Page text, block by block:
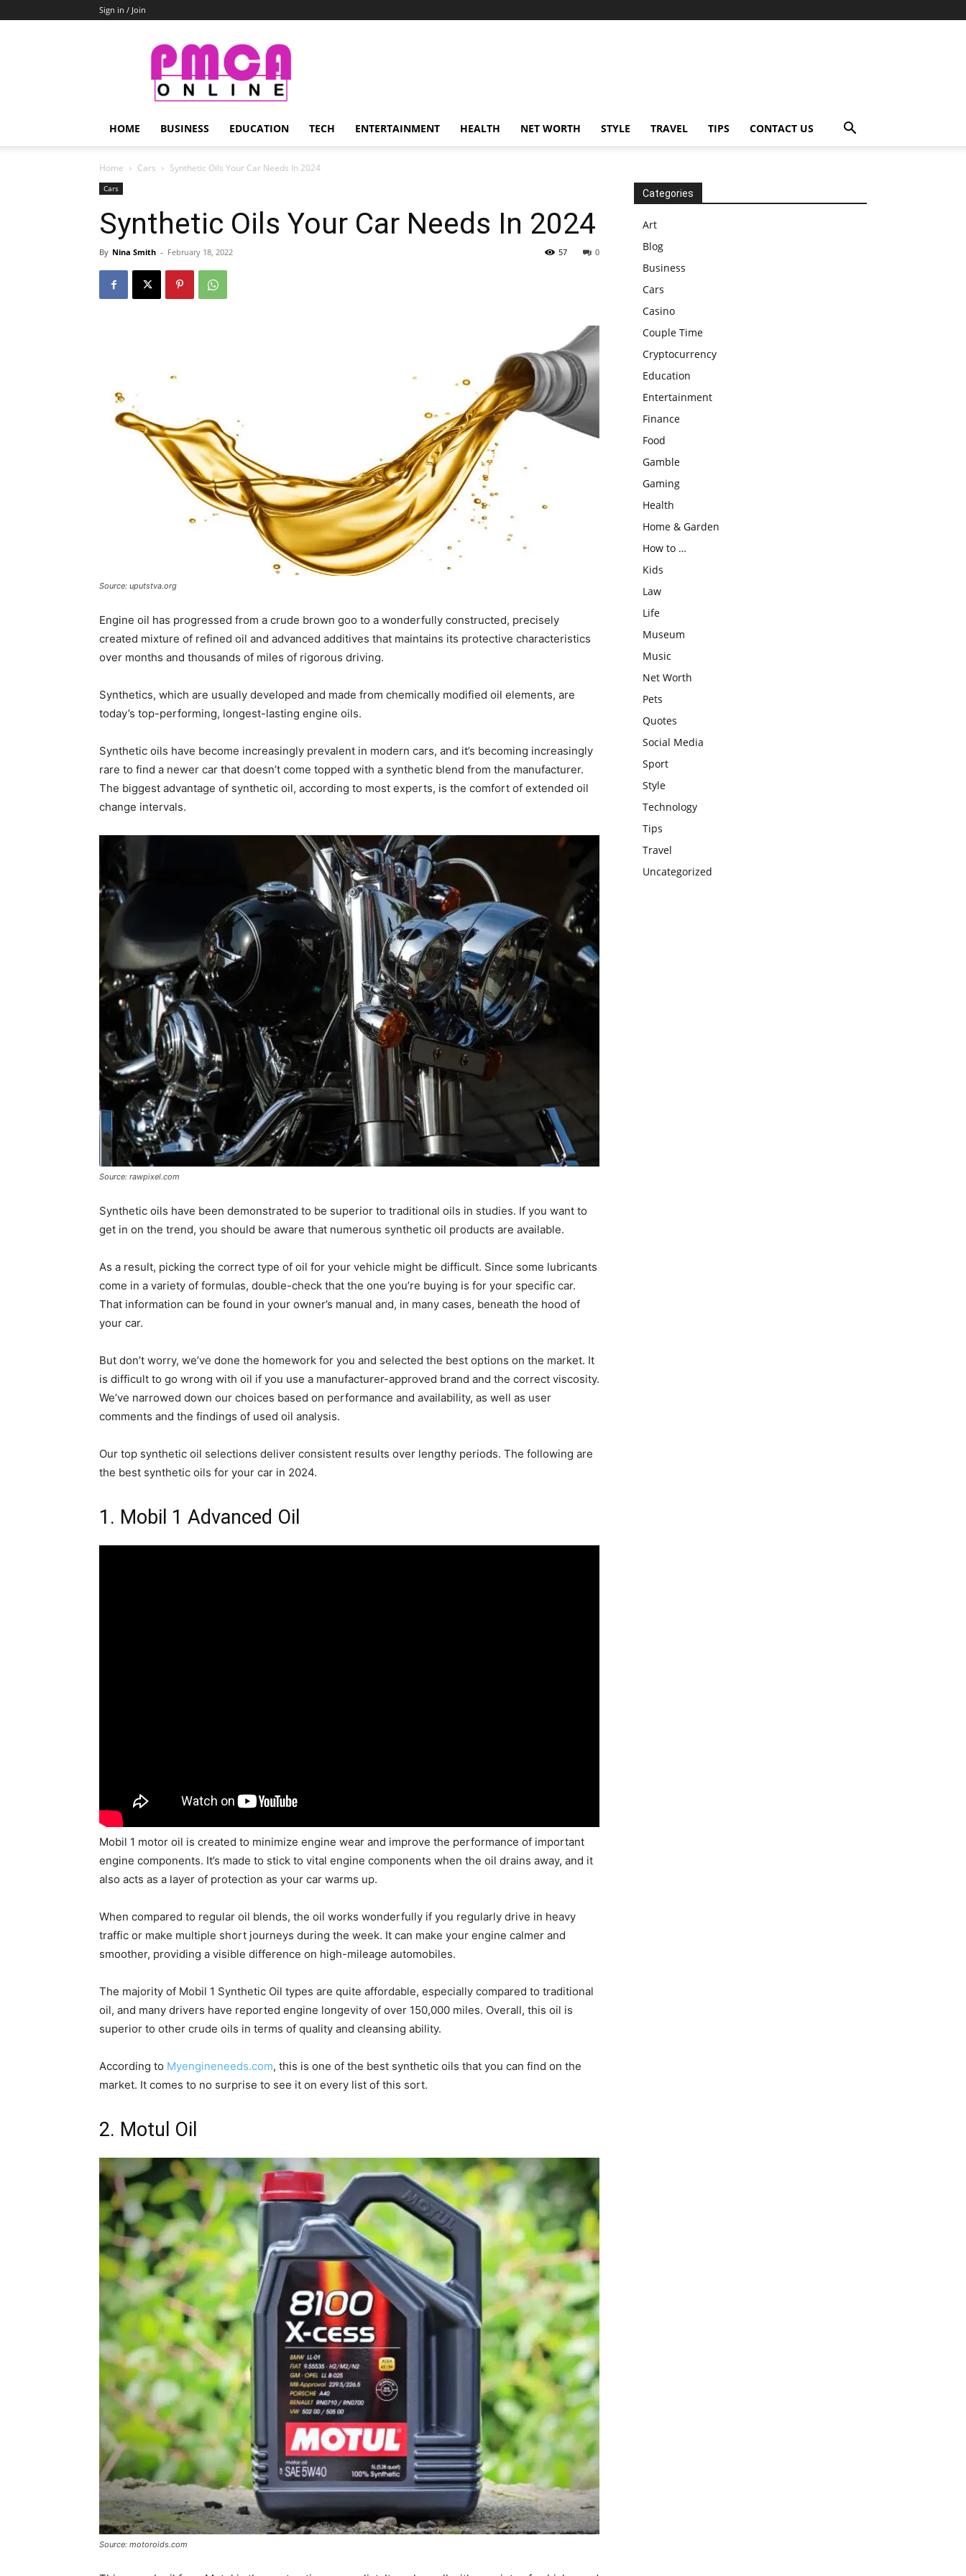
Sign in / Join
PMCA
Online
HOME BUSINESS EDUCATION TECH ENTERTAINMENT HEALTH NET WORTH STYLE TRAVEL TIPS CONTACT US
Home Cars Synthetic Oils Your Car Needs In 2024
Cars
Synthetic Oils Your Car Needs In 2024
By Nina Smith - February 18, 2022 0
57
Source: uputstva.org
Engine oil has progressed from a crude brown goo to a wonderfully constructed, precisely
created mixture of refined oil and advanced additives that maintains its protective characteristics
over months and thousands of miles of rigorous driving.
Synthetics, which are usually developed and made from chemically modified oil elements, are
today’s top-performing, longest-lasting engine oils.
Synthetic oils have become increasingly prevalent in modern cars, and it’s becoming increasingly
rare to find a newer car that doesn’t come topped with a synthetic blend from the manufacturer.
The biggest advantage of synthetic oil, according to most experts, is the comfort of extended oil
change intervals.
Source: rawpixel.com
Synthetic oils have been demonstrated to be superior to traditional oils in studies. If you want to
get in on the trend, you should be aware that numerous synthetic oil products are available.
As a result, picking the correct type of oil for your vehicle might be difficult. Since some lubricants
come in a variety of formulas, double-check that the one you’re buying is for your specific car.
That information can be found in your owner’s manual and, in many cases, beneath the hood of
your car.
But don’t worry, we’ve done the homework for you and selected the best options on the market. It
is difficult to go wrong with oil if you use a manufacturer-approved brand and the correct viscosity.
We’ve narrowed down our choices based on performance and availability, as well as user
comments and the findings of used oil analysis.
Our top synthetic oil selections deliver consistent results over lengthy periods. The following are
the best synthetic oils for your car in 2024.
1. Mobil 1 Advanced Oil
Mobil 1 motor oil is created to minimize engine wear and improve the performance of important
engine components. It’s made to stick to vital engine components when the oil drains away, and it
also acts as a layer of protection as your car warms up.
When compared to regular oil blends, the oil works wonderfully if you regularly drive in heavy
traffic or make multiple short journeys during the week. It can make your engine calmer and
smoother, providing a visible difference on high-mileage automobiles.
The majority of Mobil 1 Synthetic Oil types are quite affordable, especially compared to traditional
oil, and many drivers have reported engine longevity of over 150,000 miles. Overall, this oil is
superior to other crude oils in terms of quality and cleansing ability.
According to Myengineneeds.com, this is one of the best synthetic oils that you can find on the
market. It comes to no surprise to see it on every list of this sort.
2. Motul Oil
Source: motoroids.com
Categories
Art
Blog
Business
Cars
Casino
Couple Time
Cryptocurrency
Education
Entertainment
Finance
Food
Gamble
Gaming
Health
Home & Garden
How to …
Kids
Law
Life
Museum
Music
Net Worth
Pets
Quotes
Social Media
Sport
Style
Technology
Tips
Travel
Uncategorized